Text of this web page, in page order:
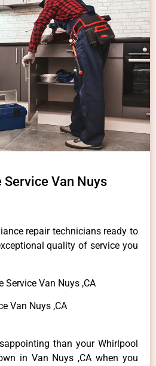
Van Nuys
repair technicians ready to
quality of service you
Van Nuys ,CA
Van Nuys ,CA
than your Whirlpool
in Van Nuys ,CA when you